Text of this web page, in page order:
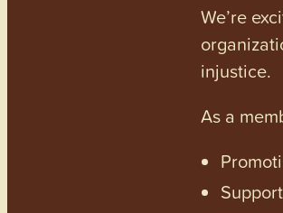
We’re
injustice.
As a